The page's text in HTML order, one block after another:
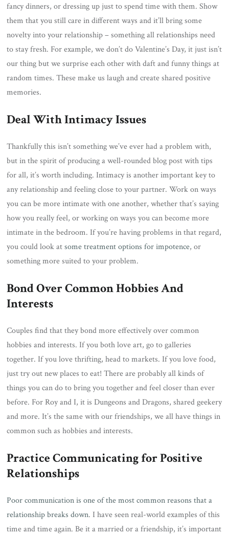
fancy dinners, or dressing up just to spend time with them. Show
them that you still care in different ways and it’ll bring some
novelty into your relationship – something all relationships need
to stay fresh. For example, we don’t do Valentine’s Day, it just isn’t
our thing but we surprise each other with daft and funny things at
random times. These make us laugh and create shared positive
memories.
Deal With Intimacy Issues
Thankfully this isn’t something we’ve ever had a problem with,
but in the spirit of producing a well-rounded blog post with tips
for all, it’s worth including. Intimacy is another important key to
any relationship and feeling close to your partner. Work on ways
you can be more intimate with one another, whether that’s saying
how you really feel, or working on ways you can become more
intimate in the bedroom. If you’re having problems in that regard,
you could look atsome treatment options for impotence, or
something more suited to your problem.
Bond Over Common Hobbies And
Interests
Couples find that they bond more effectively over common
hobbies and interests. If you both love art, go to galleries
together. If you love thrifting, head to markets. If you love food,
just try out new places to eat! There are probably all kinds of
things you can do to bring you together and feel closer than ever
before. For Roy and I, it is Dungeons and Dragons, shared geekery
and more. It’s the same with our friendships, we all have things in
common such as hobbies and interests.
Practice Communicating for Positive
Relationships
Poor communication is one of the most common reasons that a
relationship breaks down. I have seen real-world examples of this
time and time again. Be it a married or a friendship, it’s important